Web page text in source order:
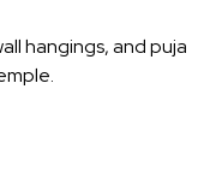
hangings, and puja